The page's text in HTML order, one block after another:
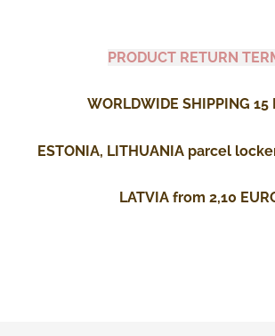
PRODUCT RETURN
WORLDWIDE SHIPPING 15
ESTONIA, LITHUANIA parcel
LATVIA from 2,10